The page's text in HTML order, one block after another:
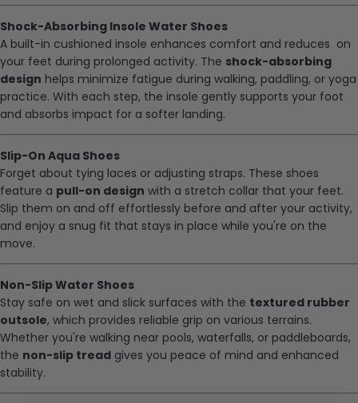
Shock-Absorbing Insole Water Shoes
A built-in cushioned insole enhances comfort and reduces on
your feet during prolonged activity. The shock-absorbing
design helps minimize fatigue during walking, paddling, or yoga
practice. With each step, the insole gently supports your foot
and absorbs impact for a softer landing.
Slip-On Aqua Shoes
Forget about tying laces or adjusting straps. These shoes
feature a pull-on design with a stretch collar that your feet.
Slip them on and off effortlessly before and after your activity,
and enjoy a snug fit that stays in place while you're on the
move.
Non-Slip Water Shoes
Stay safe on wet and slick surfaces with the textured rubber
outsole, which provides reliable grip on various terrains.
Whether you're walking near pools, waterfalls, or paddleboards,
the non-slip tread gives you peace of mind and enhanced
stability.